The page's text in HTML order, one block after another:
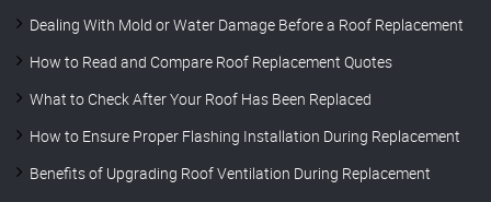
Dealing With Mold or Water Damage Before a Roof Replacement
How to Read and Compare Roof Replacement Quotes
What to Check After Your Roof Has Been Replaced
How to Ensure Proper Flashing Installation During Replacement
Benefits of Upgrading Roof Ventilation During Replacement